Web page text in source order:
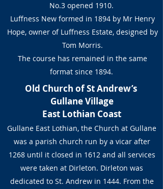
No.3 opened 1910.
Luffness New formed in 1894 by Mr Henry
Hope, owner of Luffness Estate, designed by
Tom Morris.
The course has remained in the same
format since 1894.
Old Church of St Andrew’s
Gullane Village
East Lothian Coast
Gullane East Lothian, the Church at Gullane
was a parish church run by a vicar after
1268 until it closed in 1612 and all services
were taken at Dirleton. Dirleton was
dedicated to St. Andrew in 1444. From the